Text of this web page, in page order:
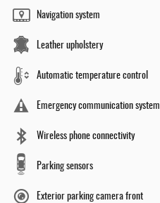
Navigation system
Leather upholstery
Automatic temperature control
Emergency communication system
Wireless phone connectivity
Parking sensors
Exterior parking camera front